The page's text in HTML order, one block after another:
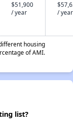
$51,900
/ year
/ year
housing
of AMI.
list?